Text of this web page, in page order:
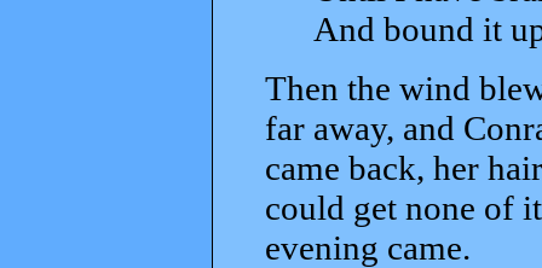
And bound it
Then the wind
far away, and
came back, her
could get none of
evening came.